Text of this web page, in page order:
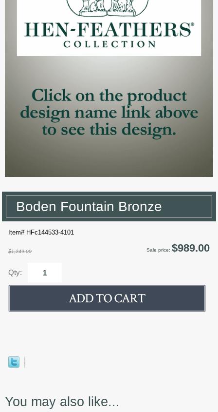
Boden Fountain Bronze
Item# HFc144533-4101
$1,249.00 Sale price: $989.00
Qty:
You may also like...